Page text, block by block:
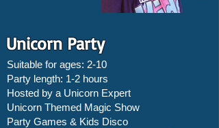
Suitable for ages: 2-10
Party length: 1-2 hours
Hosted by a Unicorn Expert
Unicorn Themed Magic Show
Party Games & Kids Disco
Unicorn Party